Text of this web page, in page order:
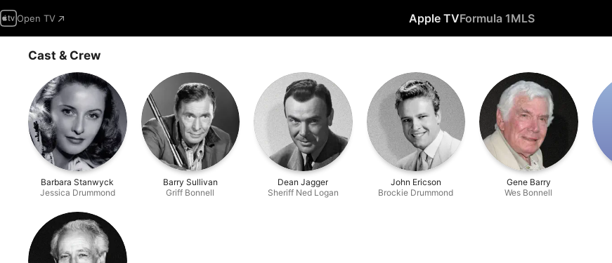
Open TV Apple TVFormula 1MLS
Cast & Crew
Barbara Stanwyck
Jessica Drummond
Barry Sullivan
Griff Bonnell
Dean Jagger
Sheriff Ned Logan
John Ericson
Brockie Drummond
Gene Barry
Wes Bonnell